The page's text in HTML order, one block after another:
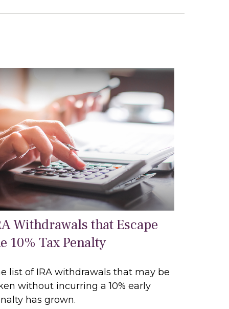
Withdrawals that Escape
10% Tax Penalty
list of IRA withdrawals that may be
without incurring a 10% early
has grown.